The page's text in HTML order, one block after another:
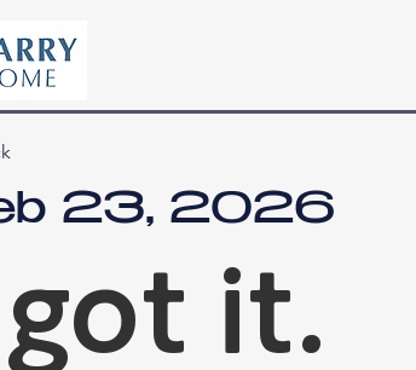
23, 2026
it.